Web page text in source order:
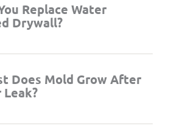
Replace Water
Drywall?
Does Mold Grow After